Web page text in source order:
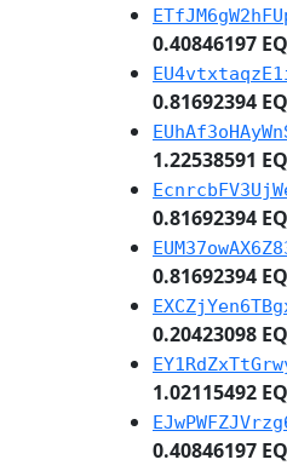
0.40846197
0.81692394
1.22538591
0.81692394
0.81692394
0.20423098
1.02115492
0.40846197